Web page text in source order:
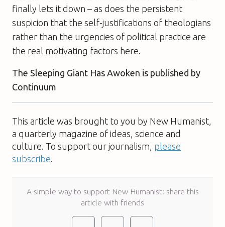
finally lets it down – as does the persistent
suspicion that the self-justifications of theologians
rather than the urgencies of political practice are
the real motivating factors here.
The Sleeping Giant Has Awoken is published by
Continuum
This article was brought to you by New Humanist,
a quarterly magazine of ideas, science and
culture. To support our journalism, please
subscribe
A simple way to support New Humanist: share this
article with friends